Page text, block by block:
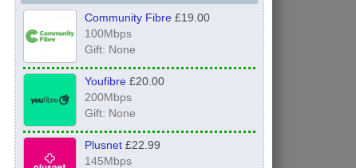
Community Fibre£19.00
100Mbps
Gift: None
Youfibre£20.00
200Mbps
Gift: None
Plusnet£22.99
145Mbps